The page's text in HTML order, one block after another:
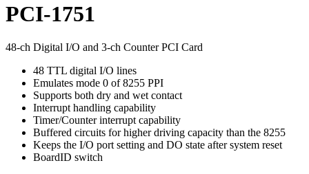
PCI-1751
48-ch Digital I/O and 3-ch Counter PCI Card
48 TTL digital I/O lines
Emulates mode 0 of 8255 PPI
Supports both dry and wet contact
Interrupt handling capability
Timer/Counter interrupt capability
Buffered circuits for higher driving capacity than the 8255
Keeps the I/O port setting and DO state after system reset
BoardID switch